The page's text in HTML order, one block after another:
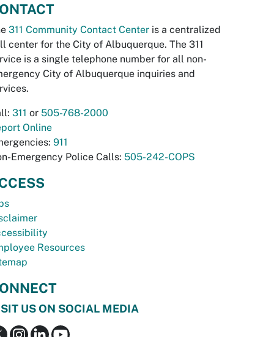
311 Community Contact Center is a centralized
center for the City of Albuquerque. The 311
is a single telephone number for all non-
City of Albuquerque inquiries and
311 or 505-768-2000
Online
911
Emergency Police Calls: 505-242-COPS
Resources
US ON SOCIAL MEDIA